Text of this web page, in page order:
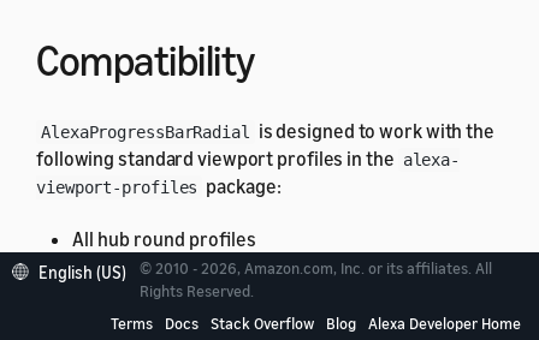
Compatibility
AlexaProgressBarRadial
is designed to work with the
following standard viewport profiles in the alexa-
viewport-profiles package:
All hub round profiles
If you use AlexaProgressBarRadial
viewport, you might have unexpected results. For
English (US)
© 2010 - 2026, Amazon.com, Inc. or its affiliates. All
Rights Reserved.
Terms
Docs Stack Overflow Blog Alexa Developer Home